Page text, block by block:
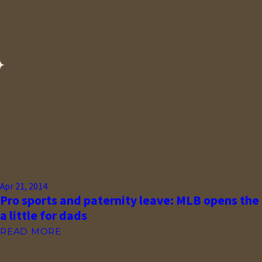
Apr 21, 2014
Pro sports and paternity leave: MLB opens
a little for dads
READ MORE